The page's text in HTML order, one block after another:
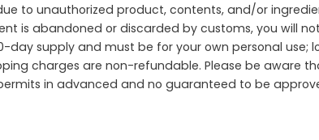
to unauthorized product, contents, and/or
is abandoned or discarded by customs, you will
supply and must be for your own personal use;
charges are non-refundable. Please be aware
in advanced and no guaranteed to be